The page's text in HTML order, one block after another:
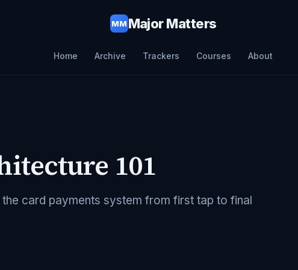
MMMajor Matters
Home Archive Trackers Courses About
101
card payments system from first tap to final